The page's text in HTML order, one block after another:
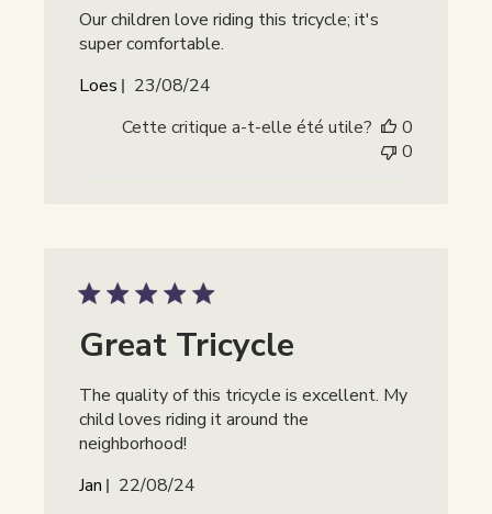
Our children love riding this tricycle; it's
super comfortable.
Loes
Date
publication
23/08/24
Cette critique a-t-elle été utile?
0
0
Great Tricycle
The quality of this tricycle is excellent. My
child loves riding it around the
neighborhood!
Jan
Date
22/08/24